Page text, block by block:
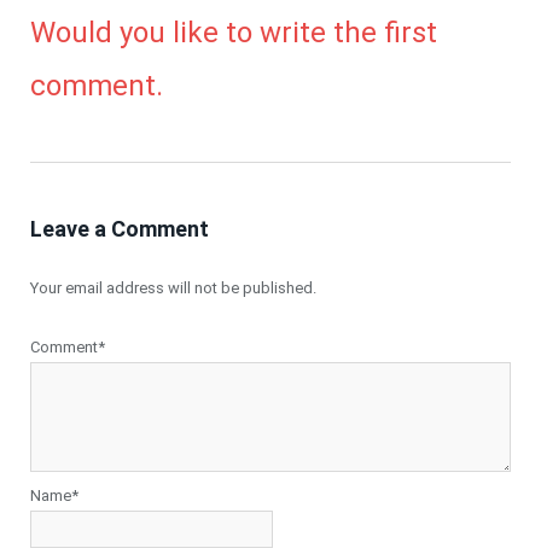
Would you like to write the first
comment.
Leave a Comment
Your email address will not be published.
Comment*
Name*